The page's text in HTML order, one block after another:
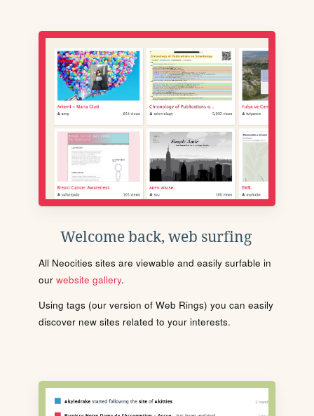
Welcome back, web surfing
All Neocities sites are viewable and easily surfable in
our website gallery.
Using tags (our version of Web Rings) you can easily
discover new sites related to your interests.